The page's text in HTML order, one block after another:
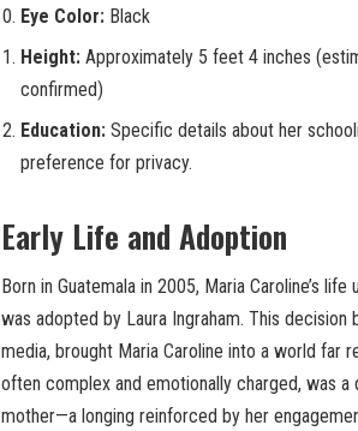
Eye Color: Black
Height: Approximately 5 feet 4 inches
confirmed)
Education: Specific details about her
preference for privacy.
Early Life and Adoption
Born in Guatemala in 2005, Maria Caroline’s
was adopted by Laura Ingraham. This
media, brought Maria Caroline into a world far
often complex and emotionally charged, was a
mother—a longing reinforced by her